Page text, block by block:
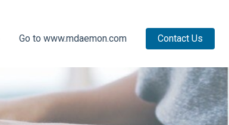
Go to www.mdaemon.com Contact Us